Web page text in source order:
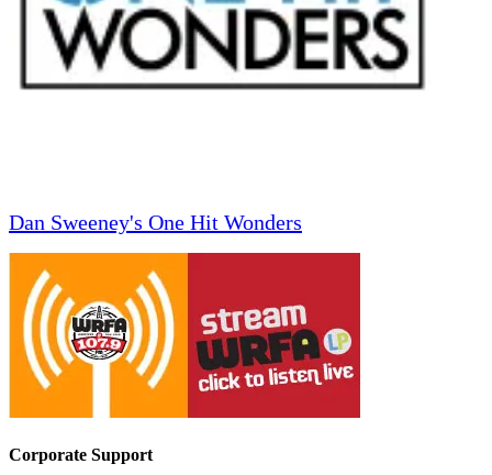
Dan Sweeney's One Hit Wonders
Corporate Support